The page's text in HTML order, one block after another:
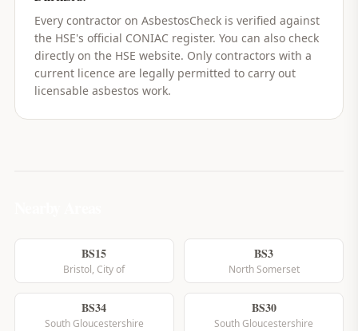
Every contractor on AsbestosCheck is verified against
the HSE's official CONIAC register. You can also check
directly on the HSE website. Only contractors with a
current licence are legally permitted to carry out
licensable asbestos work.
BS15
Bristol, City of
BS3
North Somerset
BS34
South Gloucestershire
BS30
South Gloucestershire